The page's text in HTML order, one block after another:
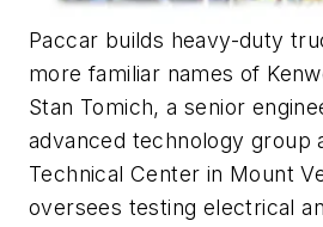
Paccar builds heavy-duty
more familiar names of
Stan Tomich, a senior
advanced technology group
Technical Center in Mount
oversees testing electrical